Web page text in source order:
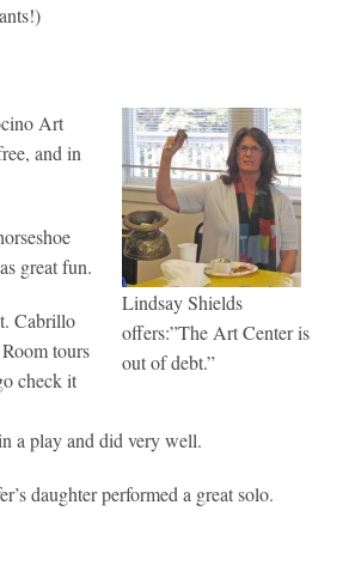
Lindsay Shields
offers:”The Art Center is
out of debt.”
Art
and in
great fun.
tours
check it
a play and did very well.
daughter performed a great solo.